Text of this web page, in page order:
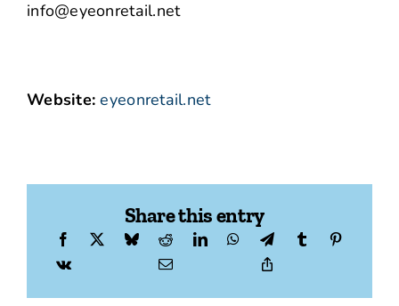
info@eyeonretail.net
Website: eyeonretail.net
Share this entry